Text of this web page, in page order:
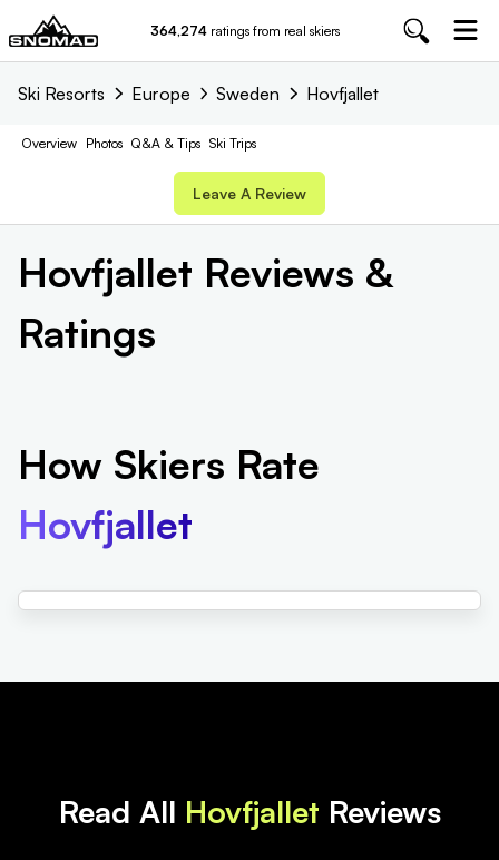
364,274 ratings from real skiers
Ski Resorts Europe Sweden Hovfjallet
Overview Photos Q&A & Tips Ski Trips
Leave A Review
Hovfjallet Reviews &
Ratings
How Skiers Rate
Hovfjallet
Read All Hovfjallet Reviews